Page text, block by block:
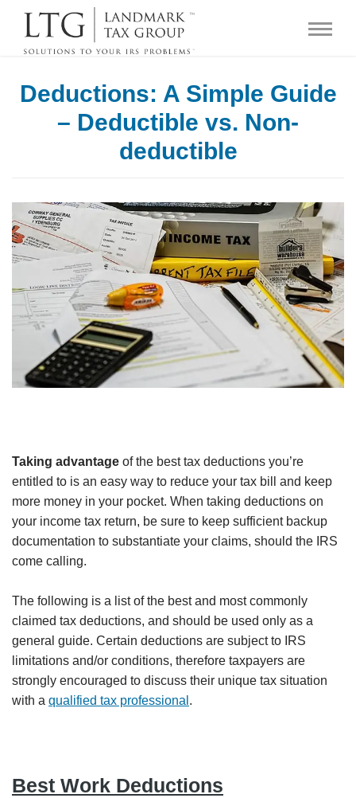
Deductions: A Simple Guide
– Deductible vs. Non-
deductible
Taking advantage of the best tax deductions you’re
entitled to is an easy way to reduce your tax bill and keep
more money in your pocket. When taking deductions on
your income tax return, be sure to keep sufficient backup
documentation to substantiate your claims, should the IRS
come calling.
The following is a list of the best and most commonly
claimed tax deductions, and should be used only as a
general guide. Certain deductions are subject to IRS
limitations and/or conditions, therefore taxpayers are
strongly encouraged to discuss their unique tax situation
with a qualified tax professional .
Best Work Deductions